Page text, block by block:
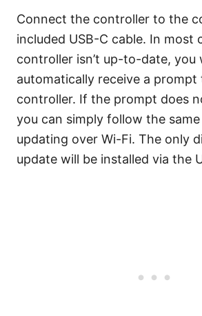
Connect the controller to the
included USB-C cable. In most
controller isn’t up-to-date, you
automatically receive a
controller. If the prompt does
you can simply follow the
updating over Wi-Fi. The only
update will be installed via the